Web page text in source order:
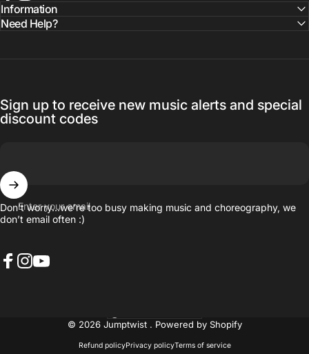
Facebook
Instagram
YouTube
Information
Need Help?
Sign up to receive new music alerts and special
discount codes
Enter your email
Don’t worry…we’re too busy making music and choreography, we
don’t email often :)
© 2026 Jumptwist . Powered by Shopify
Refund policyPrivacy policyTerms of service
Country/region